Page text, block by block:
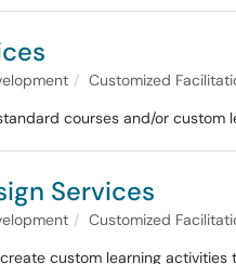
Customized
courses and/or
Services
Customized
custom learning activities